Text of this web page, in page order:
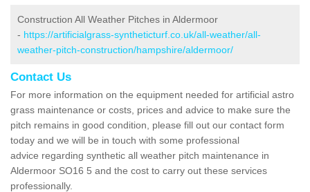
Construction All Weather Pitches in Aldermoor
- https://artificialgrass-syntheticturf.co.uk/all-weather/all-
weather-pitch-construction/hampshire/aldermoor/
Contact Us
For more information on the equipment needed for artificial astro
grass maintenance or costs, prices and advice to make sure the
pitch remains in good condition, please fill out our contact form
today and we will be in touch with some professional
advice regarding synthetic all weather pitch maintenance in
Aldermoor SO16 5 and the cost to carry out these services
professionally.